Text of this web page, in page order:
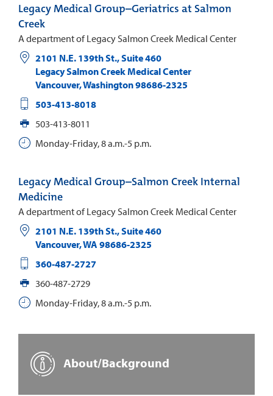
Legacy Medical Group–Geriatrics at Salmon
Creek
A department of Legacy Salmon Creek Medical Center
2101 N.E. 139th St., Suite 460
Legacy Salmon Creek Medical Center
Vancouver,Washington98686-2325
503-413-8018
503-413-8011
Monday-Friday, 8 a.m.-5 p.m.
Legacy Medical Group–Salmon Creek Internal
Medicine
A department of Legacy Salmon Creek Medical Center
2101 N.E. 139th St., Suite 460
Vancouver,WA 98686-2325
360-487-2727
360-487-2729
Monday-Friday, 8 a.m.-5 p.m.
About/Background